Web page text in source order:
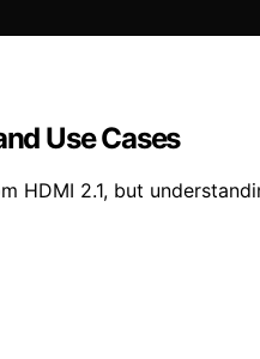
Use Cases
HDMI 2.1, but